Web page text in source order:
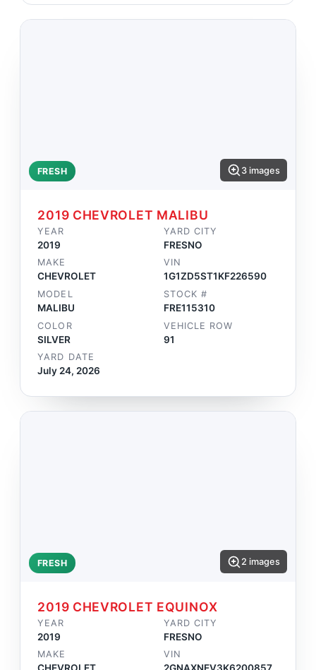
FRESH 3 images
2019 CHEVROLET MALIBU
YEAR
2019
YARD CITY
FRESNO
MAKE
CHEVROLET
VIN
1G1ZD5ST1KF226590
MODEL
MALIBU
STOCK #
FRE115310
COLOR
SILVER
VEHICLE ROW
91
YARD DATE
July 24, 2026
FRESH 2 images
2019 CHEVROLET EQUINOX
YEAR
2019
YARD CITY
FRESNO
MAKE VIN